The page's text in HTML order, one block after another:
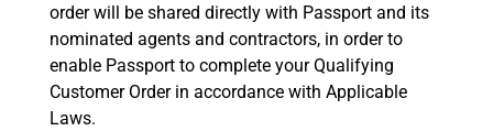
order will be shared directly with Passport and its
nominated agents and contractors, in order to
enable Passport to complete your Qualifying
Customer Order in accordance with Applicable
Laws.